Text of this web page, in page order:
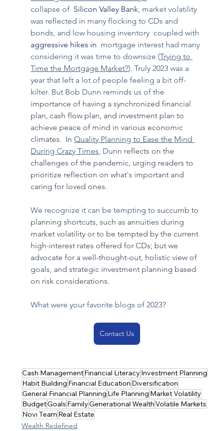
collapse of Silicon Valley Bank, market volatility
was reflected in many flocking to CDs and
bonds, and low housing inventory  coupled with
aggressive hikes in mortgage interest had many
considering it was time to downsize (Trying to
Time the Mortgage Market?). Truly 2023 was a
year that left a lot of people feeling a bit off-
kilter. But Bob Dunn reminds us of the
importance of having a synchronized financial
plan, cash flow plan, and investment plan to
achieve peace of mind in various economic
climates.  In Quality Planning to Ease the Mind
During Crazy Times, Dunn reflects on the
challenges of the pandemic, urging readers to
prioritize reflection on what's important and
caring for loved ones.
We recognize it can be tempting to succumb to
planning shortcuts, such as annuities during
market volatility or to be tempted by the current
high-interest rates offered for CDs; but we
advocate for a well-thought-out, holistic view of
goals, and strategic investment planning based
on risk considerations.
What were your favorite blogs of 2023?
Contact Us
Cash ManagementFinancial Literacy Investment Planning
Habit Building Financial Education Diversification
General Financial Planning Life Planning Market Volatility
BudgetGoals FamilyGenerational WealthVolatile Markets
Novi Team Real Estate
Wealth Redefined